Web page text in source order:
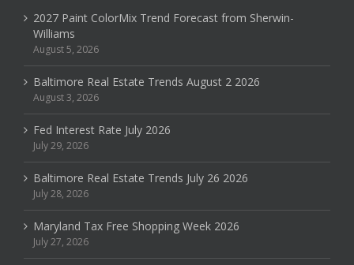
2027 Paint ColorMix Trend Forecast from Sherwin-
Williams
August 5, 2026
Baltimore Real Estate Trends August 2 2026
August 3, 2026
Fed Interest Rate July 2026
July 29, 2026
Baltimore Real Estate Trends July 26 2026
July 28, 2026
Maryland Tax Free Shopping Week 2026
July 27, 2026